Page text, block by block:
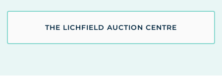
THE LICHFIELD AUCTION CENTRE